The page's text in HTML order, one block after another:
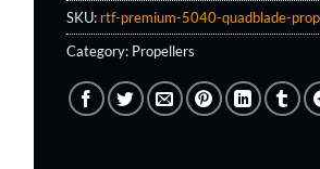
SKU: rtf-premium-5040-quadblade-
Category: Propellers